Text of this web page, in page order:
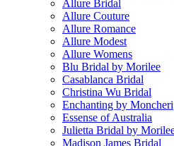
Allure Bridal
Allure Couture
Allure Romance
Allure Modest
Allure Womens
Blu Bridal by Morilee
Casablanca Bridal
Christina Wu Bridal
Enchanting by Moncheri
Essense of Australia
Julietta Bridal by
Madison James Bridal